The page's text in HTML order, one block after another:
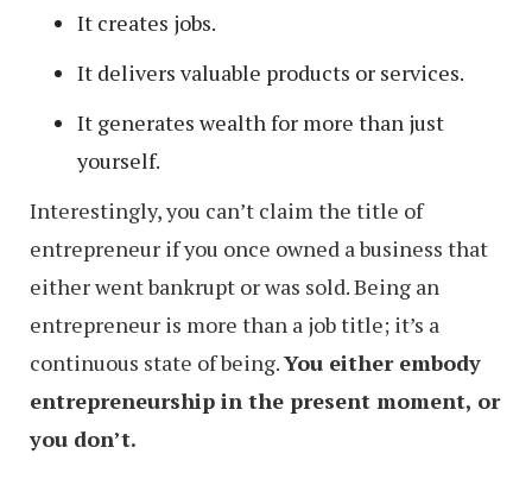
It creates jobs.
It delivers valuable products or services.
It generates wealth for more than just
yourself.
Interestingly, you can’t claim the title of
entrepreneur if you once owned a business that
either went bankrupt or was sold. Being an
entrepreneur is more than a job title; it’s a
continuous state of being.You either embody
entrepreneurship in the present moment, or
you don’t.